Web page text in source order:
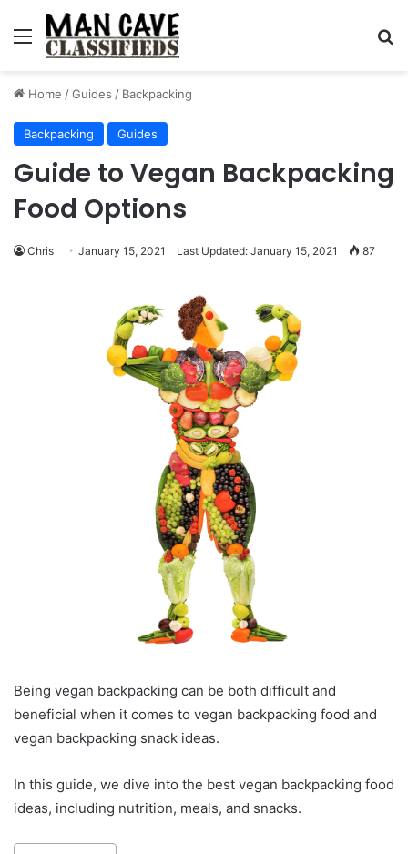
Menu
Home /Guides / Backpacking
Backpacking Guides
Guide to Vegan Backpacking
Food Options
Chris January 15, 2021 Last Updated: January 15, 2021 87
Being vegan backpacking can be both difficult and
beneficial when it comes to vegan backpacking food and
vegan backpacking snack ideas.
In this guide, we dive into the best vegan backpacking food
ideas, including nutrition, meals, and snacks.